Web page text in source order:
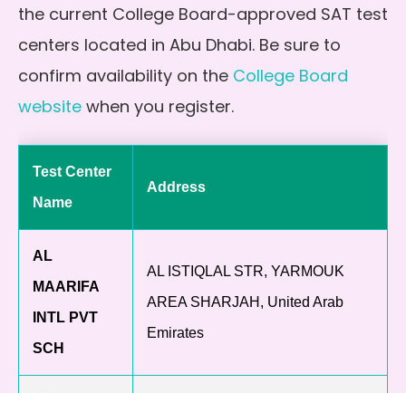
the current College Board-approved SAT test
centers located in Abu Dhabi. Be sure to
confirm availability on the College Board
website when you register.
Test Center
Name
Address
AL
MAARIFA
INTL PVT
SCH
AL ISTIQLAL STR, YARMOUK
AREA SHARJAH, United Arab
Emirates